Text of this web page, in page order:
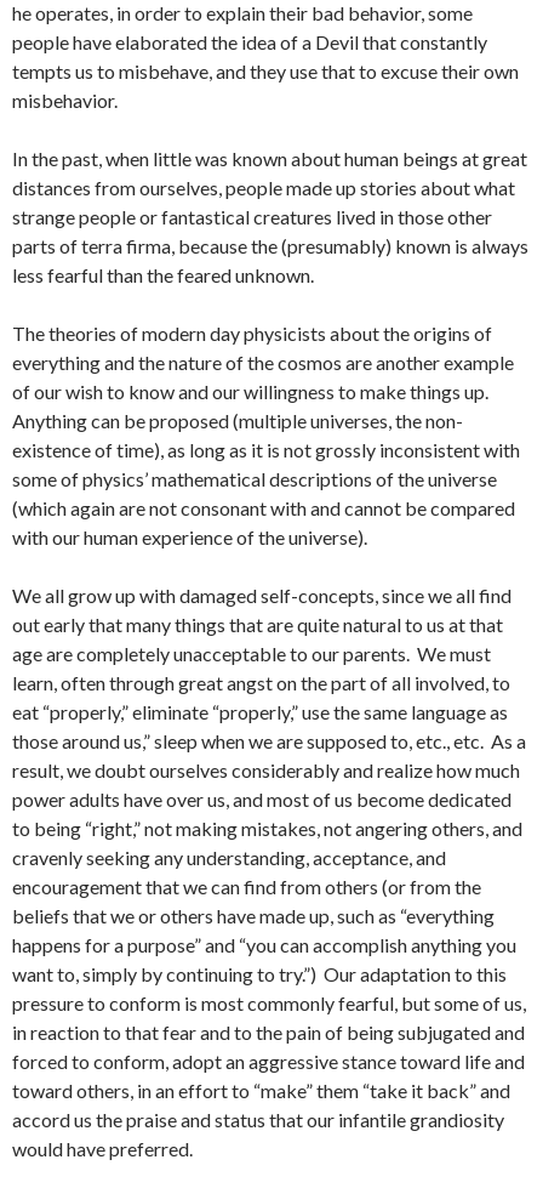
he operates, in order to explain their bad behavior, some
people have elaborated the idea of a Devil that constantly
tempts us to misbehave, and they use that to excuse their own
misbehavior.
In the past, when little was known about human beings at great
distances from ourselves, people made up stories about what
strange people or fantastical creatures lived in those other
parts of terra firma, because the (presumably) known is always
less fearful than the feared unknown.
The theories of modern day physicists about the origins of
everything and the nature of the cosmos are another example
of our wish to know and our willingness to make things up.
Anything can be proposed (multiple universes, the non-
existence of time), as long as it is not grossly inconsistent with
some of physics’ mathematical descriptions of the universe
(which again are not consonant with and cannot be compared
with our human experience of the universe).
We all grow up with damaged self-concepts, since we all find
out early that many things that are quite natural to us at that
age are completely unacceptable to our parents. We must
learn, often through great angst on the part of all involved, to
eat “properly,” eliminate “properly,” use the same language as
those around us,” sleep when we are supposed to, etc., etc. As a
result, we doubt ourselves considerably and realize how much
power adults have over us, and most of us become dedicated
to being “right,” not making mistakes, not angering others, and
cravenly seeking any understanding, acceptance, and
encouragement that we can find from others (or from the
beliefs that we or others have made up, such as “everything
happens for a purpose” and “you can accomplish anything you
want to, simply by continuing to try.”) Our adaptation to this
pressure to conform is most commonly fearful, but some of us,
in reaction to that fear and to the pain of being subjugated and
forced to conform, adopt an aggressive stance toward life and
toward others, in an effort to “make” them “take it back” and
accord us the praise and status that our infantile grandiosity
would have preferred.